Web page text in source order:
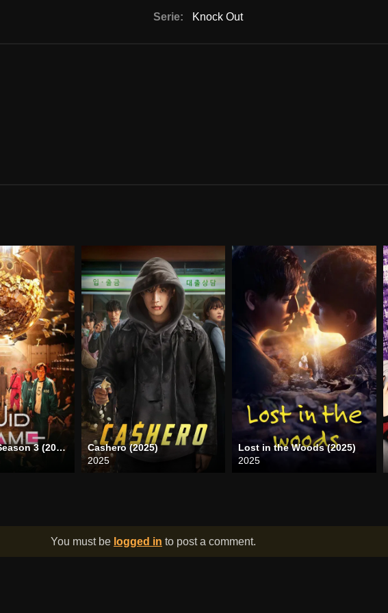
Serie: Knock Out
Squid Game Season 3 (2025)
Cashero (2025)
2025
Lost in the Woods (2025)
2025
You must be logged in to post a comment.